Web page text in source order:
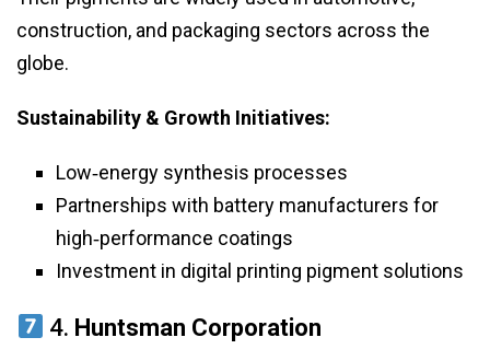
construction, and packaging sectors across the
globe.
Sustainability & Growth Initiatives:
Low‑energy synthesis processes
Partnerships with battery manufacturers for
high‑performance coatings
Investment in digital printing pigment solutions
4. Huntsman Corporation